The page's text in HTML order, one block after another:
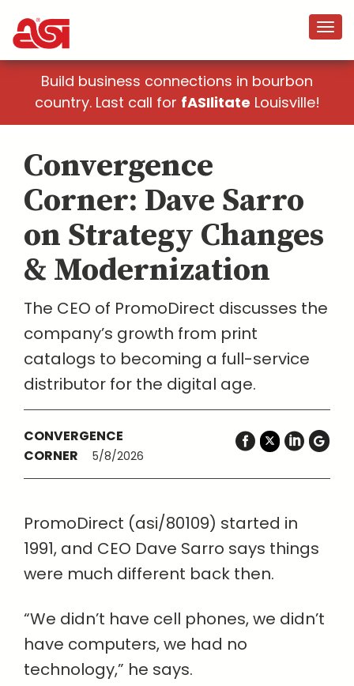
Build business connections in bourbon
country. Last call for fASIlitate Louisville!
Convergence
Corner: Dave Sarro
on Strategy Changes
& Modernization
The CEO of PromoDirect discusses the
company’s growth from print
catalogs to becoming a full-service
distributor for the digital age.
CONVERGENCE
CORNER
5/8/2026
PromoDirect (asi/80109) started in
1991, and CEO Dave Sarro says things
were much different back then.
“We didn’t have cell phones, we didn’t
have computers, we had no
technology,” he says.